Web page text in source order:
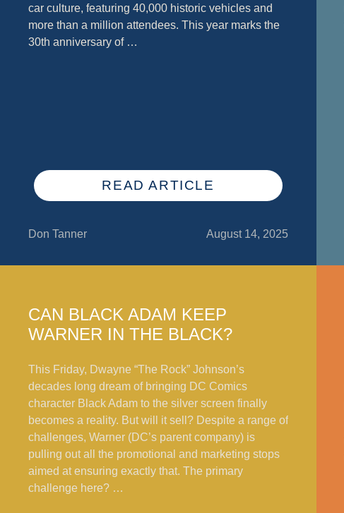
car culture, featuring 40,000 historic vehicles and
more than a million attendees. This year marks the
30th anniversary of …
READ ARTICLE
Don Tanner August 14, 2025
CAN BLACK ADAM KEEP
WARNER IN THE BLACK?
This Friday, Dwayne “The Rock” Johnson’s
decades long dream of bringing DC Comics
character Black Adam to the silver screen finally
becomes a reality. But will it sell? Despite a range of
challenges, Warner (DC’s parent company) is
pulling out all the promotional and marketing stops
aimed at ensuring exactly that. The primary
challenge here? …